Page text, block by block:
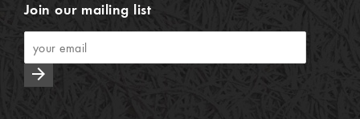
Join our mailing list
arrow_forward